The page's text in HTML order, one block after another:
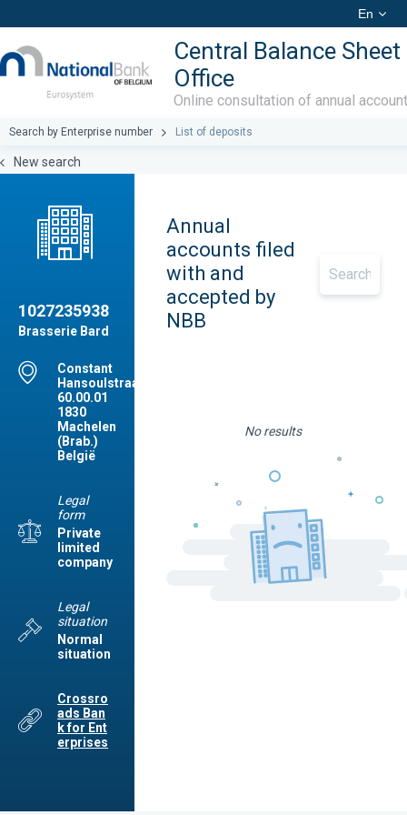
En
Central Balance Sheet
Office
Online consultation of annual
Search by Enterprise number List of deposits
New search
1027235938
Brasserie Bard
Constant
Hansoulstraat,
60.00.01
1830
Machelen
(Brab.)
België
Legal
form
Private
limited
company
Legal
situation
Normal
situation
Crossro
ads Ban
k for Ent
erprises
Annual
accounts filed
with and
accepted by
NBB
No results